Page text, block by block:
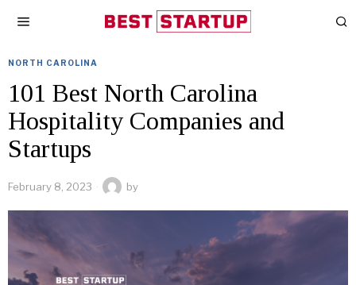
NORTH CAROLINA
101 Best North Carolina
Hospitality Companies and
Startups
February 8, 2023 by